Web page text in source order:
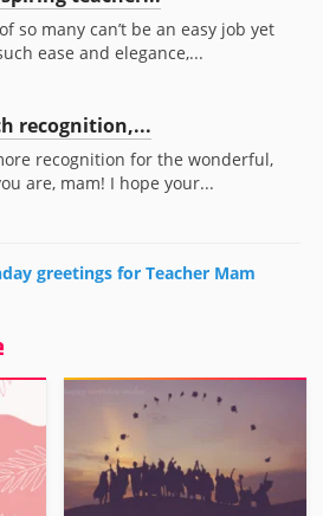
so many can’t be an easy job yet
ease and elegance,...
recognition,...
recognition for the wonderful,
are, mam! I hope your...
greetings for Teacher Mam